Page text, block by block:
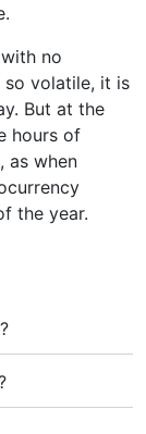
no
so volatile, it is
But at the
hours of
as when
the year.
of digital